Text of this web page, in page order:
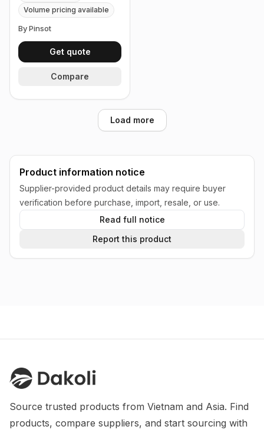
Volume pricing available
By Pinsot
Get quote
Compare
Load more
Product information notice
Supplier-provided product details may require buyer
verification before purchase, import, resale, or use.
Read full notice
Report this product
Source trusted products from Vietnam and Asia. Find
products, compare suppliers, and start sourcing with